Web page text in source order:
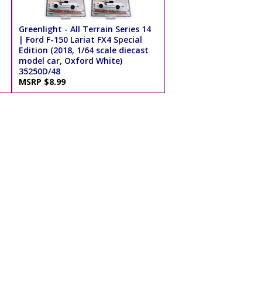
Greenlight - All Terrain Series 14
| Ford F-150 Lariat FX4 Special
Edition (2018, 1/64 scale diecast
model car, Oxford White)
35250D/48
MSRP $8.99